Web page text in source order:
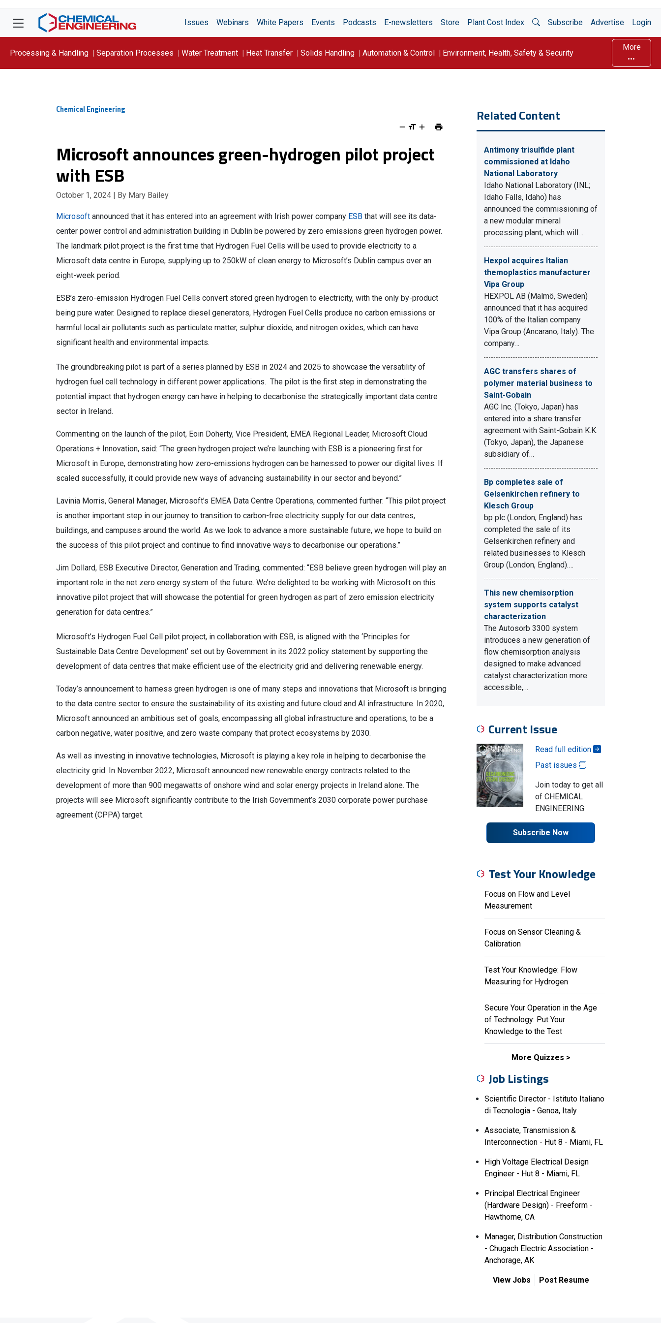
Issues Webinars White Papers Events Podcasts E-newsletters Store Plant Cost Index Open Search
Subscribe Advertise Login
Processing & Handling Separation Processes Water Treatment Heat Transfer Solids Handling Automation & Control Environment, Health, Safety & Security
More
Chemical Engineering
Microsoft announces green-hydrogen pilot project
with ESB
October 1, 2024 | By Mary Bailey
Microsoft announced that it has entered into an agreement with Irish power company ESB that will see its data-
center power control and administration building in Dublin be powered by zero emissions green hydrogen power.
The landmark pilot project is the first time that Hydrogen Fuel Cells will be used to provide electricity to a
Microsoft data centre in Europe, supplying up to 250kW of clean energy to Microsoft’s Dublin campus over an
eight-week period.
ESB’s zero-emission Hydrogen Fuel Cells convert stored green hydrogen to electricity, with the only by-product
being pure water. Designed to replace diesel generators, Hydrogen Fuel Cells produce no carbon emissions or
harmful local air pollutants such as particulate matter, sulphur dioxide, and nitrogen oxides, which can have
significant health and environmental impacts.
The groundbreaking pilot is part of a series planned by ESB in 2024 and 2025 to showcase the versatility of
hydrogen fuel cell technology in different power applications. The pilot is the first step in demonstrating the
potential impact that hydrogen energy can have in helping to decarbonise the strategically important data centre
sector in Ireland.
Commenting on the launch of the pilot, Eoin Doherty, Vice President, EMEA Regional Leader, Microsoft Cloud
Operations + Innovation, said: “The green hydrogen project we’re launching with ESB is a pioneering first for
Microsoft in Europe, demonstrating how zero-emissions hydrogen can be harnessed to power our digital lives. If
scaled successfully, it could provide new ways of advancing sustainability in our sector and beyond.”
Lavinia Morris, General Manager, Microsoft’s EMEA Data Centre Operations, commented further: “This pilot project
is another important step in our journey to transition to carbon-free electricity supply for our data centres,
buildings, and campuses around the world. As we look to advance a more sustainable future, we hope to build on
the success of this pilot project and continue to find innovative ways to decarbonise our operations.”
Jim Dollard, ESB Executive Director, Generation and Trading, commented: “ESB believe green hydrogen will play an
important role in the net zero energy system of the future. We’re delighted to be working with Microsoft on this
innovative pilot project that will showcase the potential for green hydrogen as part of zero emission electricity
generation for data centres.”
Microsoft’s Hydrogen Fuel Cell pilot project, in collaboration with ESB, is aligned with the ‘Principles for
Sustainable Data Centre Development’ set out by Government in its 2022 policy statement by supporting the
development of data centres that make efficient use of the electricity grid and delivering renewable energy.
Today’s announcement to harness green hydrogen is one of many steps and innovations that Microsoft is bringing
to the data centre sector to ensure the sustainability of its existing and future cloud and AI infrastructure. In 2020,
Microsoft announced an ambitious set of goals, encompassing all global infrastructure and operations, to be a
carbon negative, water positive, and zero waste company that protect ecosystems by 2030.
As well as investing in innovative technologies, Microsoft is playing a key role in helping to decarbonise the
electricity grid. In November 2022, Microsoft announced new renewable energy contracts related to the
development of more than 900 megawatts of onshore wind and solar energy projects in Ireland alone. The
projects will see Microsoft significantly contribute to the Irish Government’s 2030 corporate power purchase
agreement (CPPA) target.
Related Content
Antimony trisulfide plant
commissioned at Idaho
National Laboratory
Idaho National Laboratory (INL;
Idaho Falls, Idaho) has
announced the commissioning of
a new modular mineral
processing plant, which will…
Hexpol acquires Italian
themoplastics manufacturer
Vipa Group
HEXPOL AB (Malmö, Sweden)
announced that it has acquired
100% of the Italian company
Vipa Group (Ancarano, Italy). The
company…
AGC transfers shares of
polymer material business to
Saint-Gobain
AGC Inc. (Tokyo, Japan) has
entered into a share transfer
agreement with Saint-Gobain K.K.
(Tokyo, Japan), the Japanese
subsidiary of…
Bp completes sale of
Gelsenkirchen refinery to
Klesch Group
bp plc (London, England) has
completed the sale of its
Gelsenkirchen refinery and
related businesses to Klesch
Group (London, England).…
This new chemisorption
system supports catalyst
characterization
The Autosorb 3300 system
introduces a new generation of
flow chemisorption analysis
designed to make advanced
catalyst characterization more
accessible,…
Current Issue
Read full edition
Past issues
Join today to get all
of CHEMICAL
ENGINEERING
Subscribe Now
Test Your Knowledge
Focus on Flow and Level
Measurement
Focus on Sensor Cleaning &
Calibration
Test Your Knowledge: Flow
Measuring for Hydrogen
Secure Your Operation in the Age
of Technology: Put Your
Knowledge to the Test
More Quizzes
Job Listings
Scientific Director - Istituto Italiano
di Tecnologia - Genoa, Italy
Associate, Transmission &
Interconnection - Hut 8 - Miami, FL
High Voltage Electrical Design
Engineer - Hut 8 - Miami, FL
Principal Electrical Engineer
(Hardware Design) - Freeform -
Hawthorne, CA
Manager, Distribution Construction
- Chugach Electric Association -
Anchorage, AK
View Jobs Post Resume